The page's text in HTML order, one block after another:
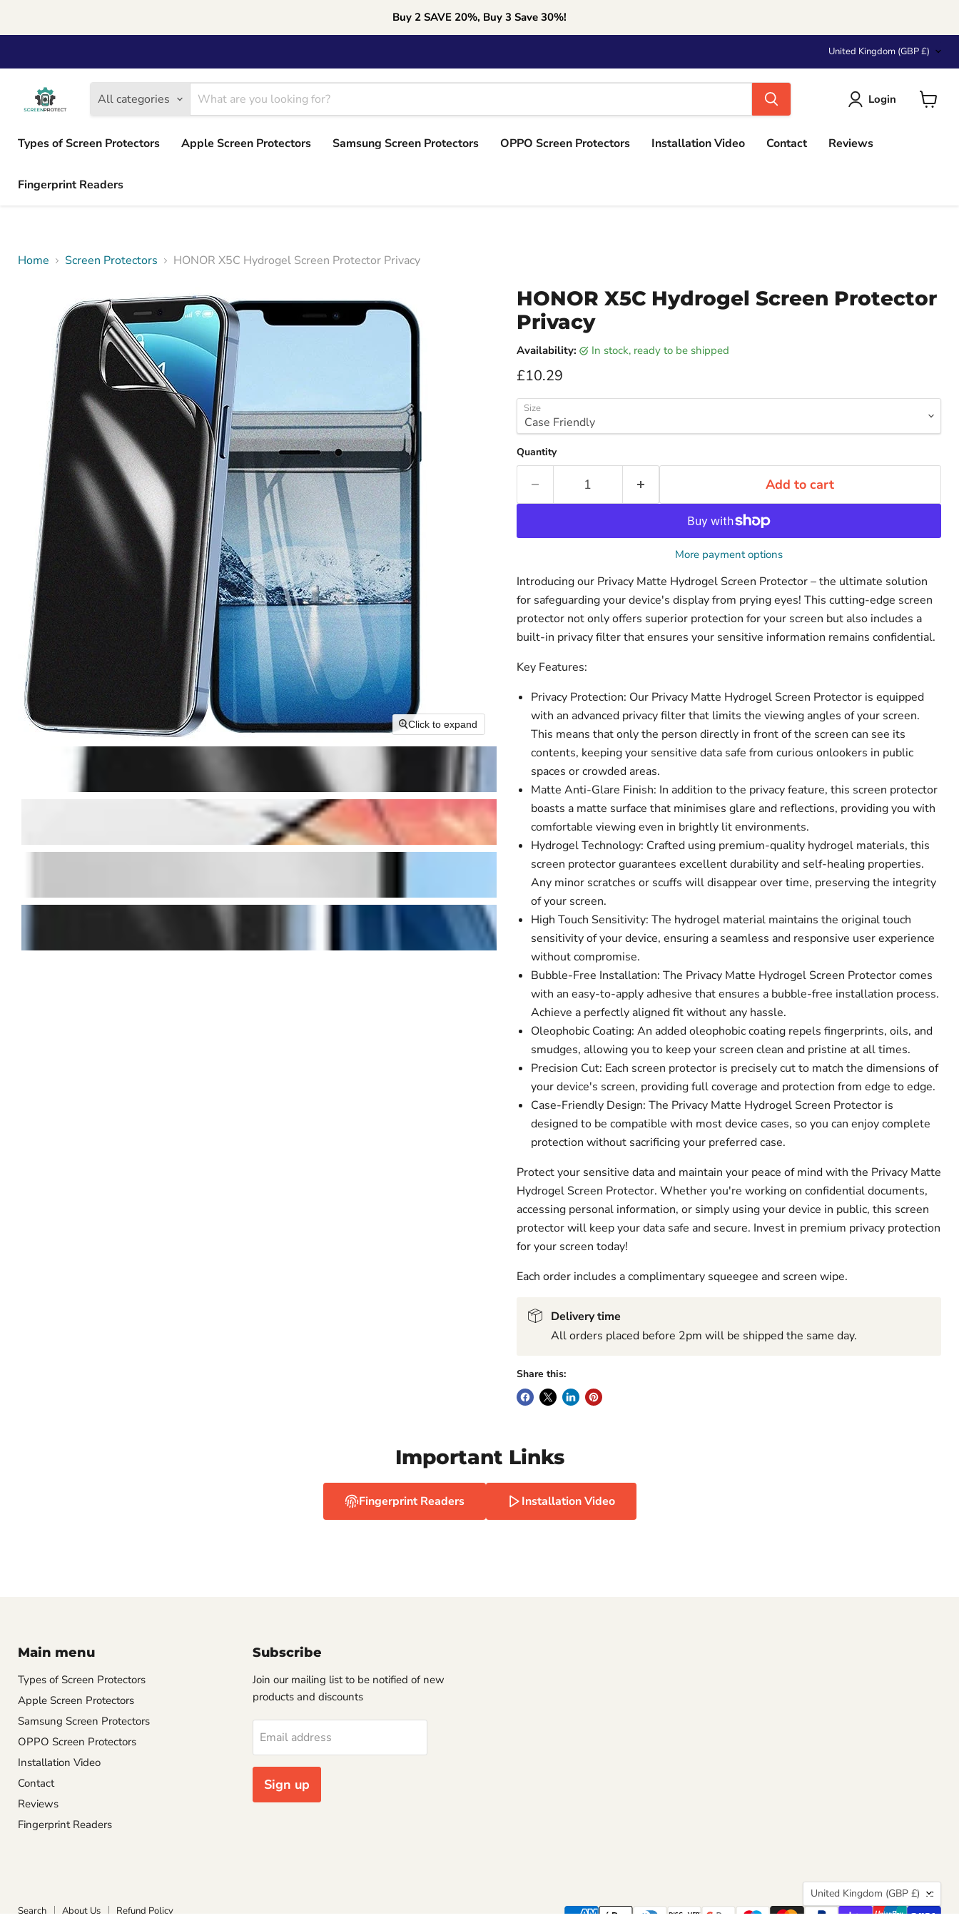
Buy 2 SAVE 20%, Buy 3 Save 30%!
Country
United Kingdom (GBP £)
All categories Login
Types of Screen Protectors
Apple Screen Protectors Samsung Screen Protectors OPPO Screen Protectors Installation Video Contact Reviews
Fingerprint Readers
Home Screen Protectors HONOR X5C Hydrogel Screen Protector Privacy
Click to expand
HONOR X5C Hydrogel Screen Protector
Privacy
Availability: in stock, ready to be shipped
Current price
£10.29
Size
Quantity
Add to cart
More payment options
Introducing our Privacy Matte Hydrogel Screen Protector – the ultimate solution
for safeguarding your device's display from prying eyes! This cutting-edge screen
protector not only offers superior protection for your screen but also includes a
built-in privacy filter that ensures your sensitive information remains confidential.
Key Features:
Privacy Protection: Our Privacy Matte Hydrogel Screen Protector is equipped
with an advanced privacy filter that limits the viewing angles of your screen.
This means that only the person directly in front of the screen can see its
contents, keeping your sensitive data safe from curious onlookers in public
spaces or crowded areas.
Matte Anti-Glare Finish: In addition to the privacy feature, this screen protector
boasts a matte surface that minimises glare and reflections, providing you with
comfortable viewing even in brightly lit environments.
Hydrogel Technology: Crafted using premium-quality hydrogel materials, this
screen protector guarantees excellent durability and self-healing properties.
Any minor scratches or scuffs will disappear over time, preserving the integrity
of your screen.
High Touch Sensitivity: The hydrogel material maintains the original touch
sensitivity of your device, ensuring a seamless and responsive user experience
without compromise.
Bubble-Free Installation: The Privacy Matte Hydrogel Screen Protector comes
with an easy-to-apply adhesive that ensures a bubble-free installation process.
Achieve a perfectly aligned fit without any hassle.
Oleophobic Coating: An added oleophobic coating repels fingerprints, oils, and
smudges, allowing you to keep your screen clean and pristine at all times.
Precision Cut: Each screen protector is precisely cut to match the dimensions of
your device's screen, providing full coverage and protection from edge to edge.
Case-Friendly Design: The Privacy Matte Hydrogel Screen Protector is
designed to be compatible with most device cases, so you can enjoy complete
protection without sacrificing your preferred case.
Protect your sensitive data and maintain your peace of mind with the Privacy Matte
Hydrogel Screen Protector. Whether you're working on confidential documents,
accessing personal information, or simply using your device in public, this screen
protector will keep your data safe and secure. Invest in premium privacy protection
for your screen today!
Each order includes a complimentary squeegee and screen wipe.
Delivery time
All orders placed before 2pm will be shipped the same day.
Share this:
Important Links
Fingerprint Readers Installation Video
Main menu
Types of Screen Protectors
Apple Screen Protectors
Samsung Screen Protectors
OPPO Screen Protectors
Installation Video
Contact
Reviews
Fingerprint Readers
Subscribe
Join our mailing list to be notified of new
products and discounts
Email address
Sign up
Country
United Kingdom (GBP £)
Search About Us Refund Policy